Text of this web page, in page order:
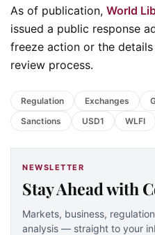
As of publication, World
issued a public response
freeze action or the
review process.
Regulation Exchanges
Sanctions
USD1 WLFI
NEWSLETTER
Stay Ahead with
Markets, business,
analysis — straight to your